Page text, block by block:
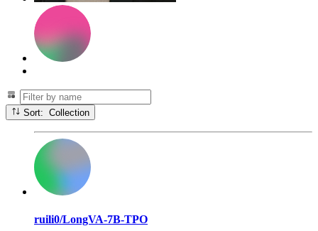
Sort: Collection
ruili0/LongVA-7B-TPO